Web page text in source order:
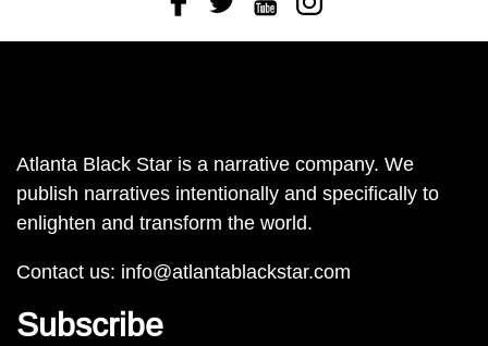
Atlanta Black Star is a narrative company. We
publish narratives intentionally and specifically to
enlighten and transform the world.
Contact us: info@atlantablackstar.com
Subscribe